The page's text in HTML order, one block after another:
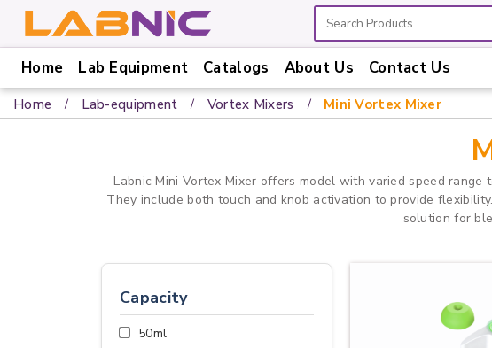
Home
Lab
Home Lab Equipment Catalogs About Us Contact Us
Home Lab-equipment Vortex Mixers Mini Vortex Mixer
Labnic Mini Vortex Mixer offers model with varied speed
They include both touch and knob activation to provide
solution for
Capacity
50ml